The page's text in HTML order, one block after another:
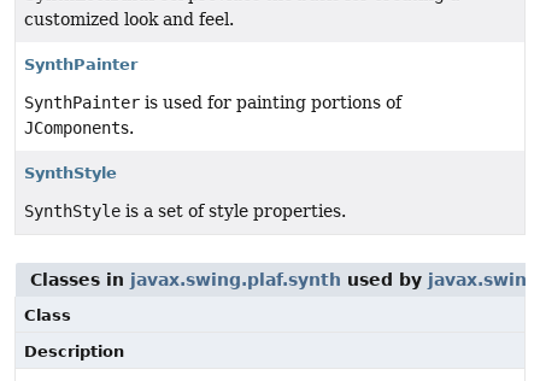
customized look and feel.
SynthPainter
SynthPainter is used for painting portions of
JComponents.
SynthStyle
SynthStyle is a set of style properties.
Classes in javax.swing.plaf.synth used by
Class
Description